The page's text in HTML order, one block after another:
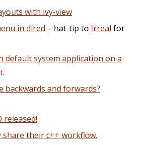
with ivy-view
in dired – hat-tip to Irreal for
default system application on a
backwards and forwards?
released!
share their c++ workflow.